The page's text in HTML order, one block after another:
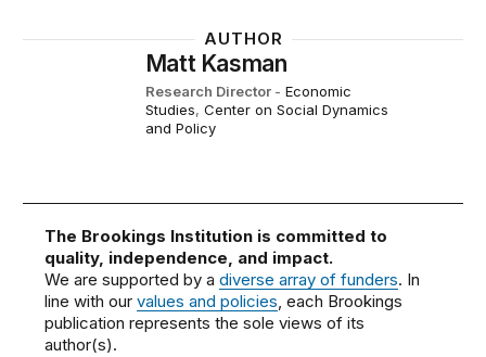
AUTHOR
Matt Kasman
Research Director - Economic
Studies, Center on Social Dynamics
and Policy
The Brookings Institution is committed to
quality, independence, and impact.
We are supported by adiverse array of funders. In
line with ourvalues and policies, each Brookings
publication represents the sole views of its
author(s).